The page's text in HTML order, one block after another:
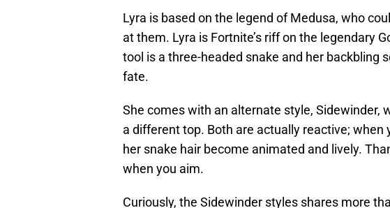
Lyra is based on the legend of Medusa, who
at them. Lyra is Fortnite’s riff on the legendary
tool is a three-headed snake and her backbling
fate.
She comes with an alternate style, Sidewinder,
a different top. Both are actually reactive; when
her snake hair become animated and lively.
when you aim.
Curiously, the Sidewinder styles shares more